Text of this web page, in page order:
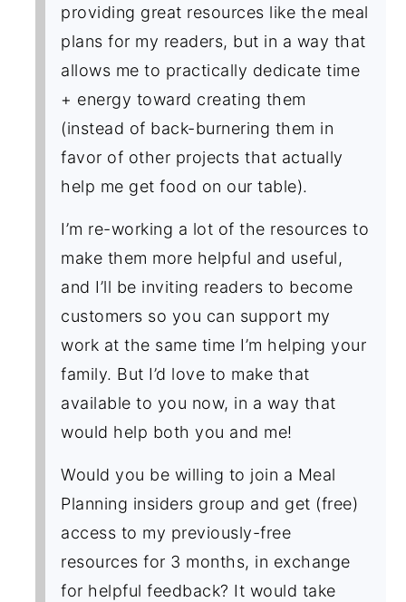
providing great resources like the meal
plans for my readers, but in a way that
allows me to practically dedicate time
+ energy toward creating them
(instead of back-burnering them in
favor of other projects that actually
help me get food on our table).
I’m re-working a lot of the resources to
make them more helpful and useful,
and I’ll be inviting readers to become
customers so you can support my
work at the same time I’m helping your
family. But I’d love to make that
available to you now, in a way that
would help both you and me!
Would you be willing to join a Meal
Planning insiders group and get (free)
access to my previously-free
resources for 3 months, in exchange
for helpful feedback? It would take